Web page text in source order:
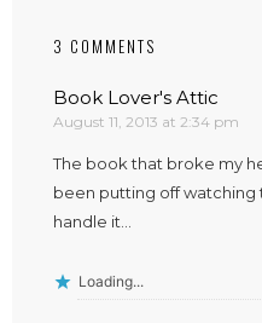
3 COMMENTS
Book Lover's Attic
August 11, 2013 at 2:34 pm
The book that broke my
been putting off watching
handle it…
Loading...